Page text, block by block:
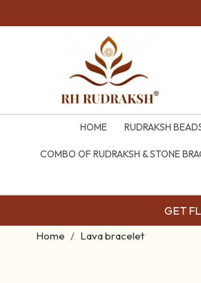
HOME RUDRAKSH
COMBO OF RUDRAKSH & STONE
GET
Home Lava bracelet